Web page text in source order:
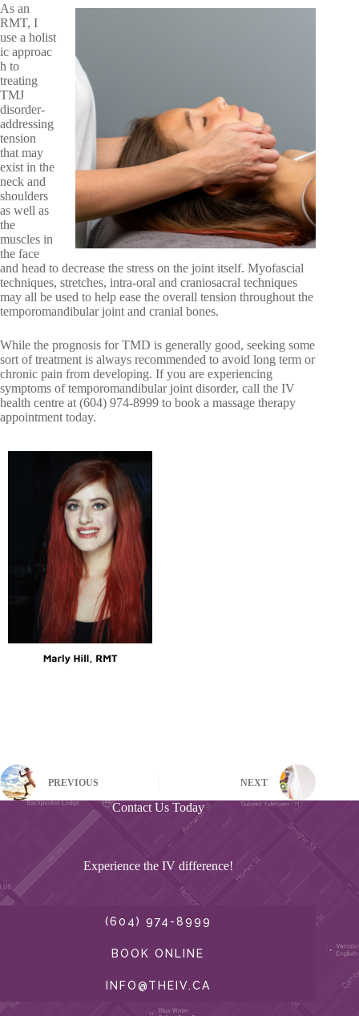
As an
RMT, I
use a holist
ic approac
h to
treating
TMJ
disorder-
addressing
tension
that may
exist in the
neck and
shoulders
as well as
the
muscles in
the face
and head to decrease the stress on the joint itself. Myofascial
techniques, stretches, intra-oral and craniosacral techniques
may all be used to help ease the overall tension throughout the
temporomandibular joint and cranial bones.
While the prognosis for TMD is generally good, seeking some
sort of treatment is always recommended to avoid long term or
chronic pain from developing. If you are experiencing
symptoms of temporomandibular joint disorder, call the IV
health centre at (604) 974-8999 to book a massage therapy
appointment today.
PREVIOUS NEXT
Contact Us Today
Experience the IV difference!
(604) 974-8999
BOOK ONLINE
INFO@THEIV.CA